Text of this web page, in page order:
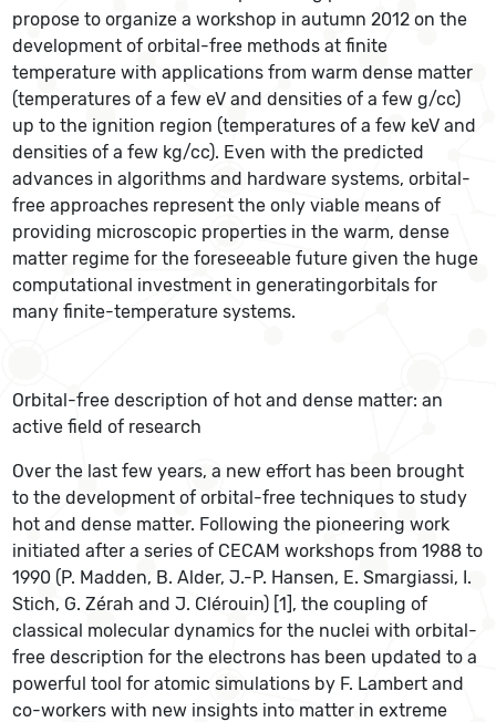
propose to organize a workshop in autumn 2012 on the
development of orbital-free methods at finite
temperature with applications from warm dense matter
(temperatures of a few eV and densities of a few g/cc)
up to the ignition region (temperatures of a few keV and
densities of a few kg/cc). Even with the predicted
advances in algorithms and hardware systems, orbital-
free approaches represent the only viable means of
providing microscopic properties in the warm, dense
matter regime for the foreseeable future given the huge
computational investment in generatingorbitals for
many finite-temperature systems.
Orbital-free description of hot and dense matter: an
active field of research
Over the last few years, a new effort has been brought
to the development of orbital-free techniques to study
hot and dense matter. Following the pioneering work
initiated after a series of CECAM workshops from 1988 to
1990 (P. Madden, B. Alder, J.-P. Hansen, E. Smargiassi, I.
Stich, G. Zérah and J. Clérouin) [1], the coupling of
classical molecular dynamics for the nuclei with orbital-
free description for the electrons has been updated to a
powerful tool for atomic simulations by F. Lambert and
co-workers with new insights into matter in extreme